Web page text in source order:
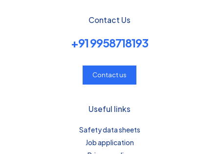
Contact Us
+91 9958718193
Contact us
Useful links
Safety data sheets
Job application